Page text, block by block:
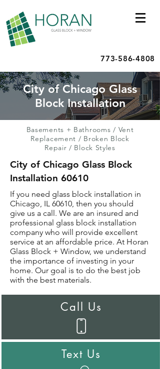
773-586-4808
City of Chicago Glass
Block Installation
Basements + Bathrooms / Vent
Replacement / Broken Block
Repair / Block Styles
City of Chicago Glass Block
Installation 60610
If you need glass block installation in
Chicago, IL 60610, then you should
give us a call. We are an insured and
professional glass block installation
company who will provide excellent
service at an affordable price. At Horan
Glass Block + Window, we understand
the importance of investing in your
home. Our goal is to do the best job
with the best materials.
Call Us
Text Us